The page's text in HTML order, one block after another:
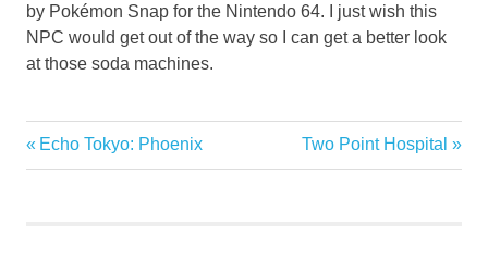
by Pokémon Snap for the Nintendo 64. I just wish this
NPC would get out of the way so I can get a better look
at those soda machines.
Post
Previous
Post:
Echo Tokyo: Phoenix
Next
Post:
Two Point Hospital